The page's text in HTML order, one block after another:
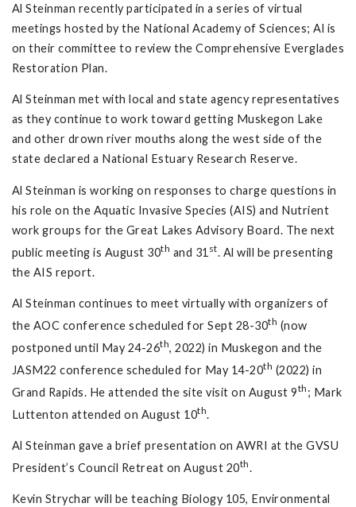
Al Steinman recently participated in a series of virtual
meetings hosted by the National Academy of Sciences; Al is
on their committee to review the Comprehensive Everglades
Restoration Plan.
Al Steinman met with local and state agency representatives
as they continue to work toward getting Muskegon Lake
and other drown river mouths along the west side of the
state declared a National Estuary Research Reserve.
Al Steinman is working on responses to charge questions in
his role on the Aquatic Invasive Species (AIS) and Nutrient
work groups for the Great Lakes Advisory Board. The next
public meeting is August 30th and 31 st. Al will be presenting
the AIS report.
Al Steinman continues to meet virtually with organizers of
the AOC conference scheduled for Sept 28-30th (now
postponed until May 24-26th, 2022) in Muskegon and the
JASM22 conference scheduled for May 14-20th (2022) in
Grand Rapids. He attended the site visit on August 9th ; Mark
Luttenton attended on August 10th
Al Steinman gave a brief presentation on AWRI at the GVSU
President’s Council Retreat on August 20th.
Kevin Strychar will be teaching Biology 105, Environmental